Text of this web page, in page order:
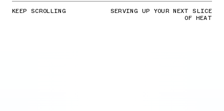
KEEP SCROLLING SERVING UP YOUR NEXT SLICE
OF HEAT